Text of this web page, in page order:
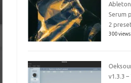
Serum
2
300 views
v1.3.3 –